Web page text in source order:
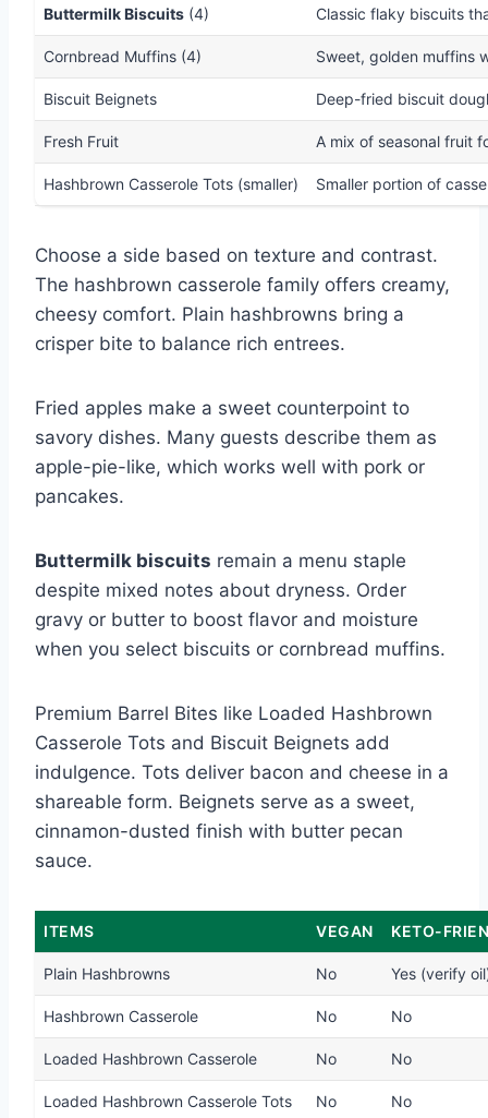
Buttermilk Biscuits (4) Classic flaky biscuits
Cornbread Muffins (4) Sweet, golden muffins
Biscuit Beignets Deep-fried biscuit
Fresh Fruit A mix of seasonal fruit
Hashbrown Casserole Tots (smaller) Smaller portion of
Choose a side based on texture and contrast.
The hashbrown casserole family offers creamy,
cheesy comfort. Plain hashbrowns bring a
crisper bite to balance rich entrees.
Fried apples make a sweet counterpoint to
savory dishes. Many guests describe them as
apple-pie-like, which works well with pork or
pancakes.
Buttermilk biscuits remain a menu staple
despite mixed notes about dryness. Order
gravy or butter to boost flavor and moisture
when you select biscuits or cornbread muffins.
Premium Barrel Bites like Loaded Hashbrown
Casserole Tots and Biscuit Beignets add
indulgence. Tots deliver bacon and cheese in a
shareable form. Beignets serve as a sweet,
cinnamon-dusted finish with butter pecan
sauce.
ITEMS VEGAN KETO-
Plain Hashbrowns No Yes (verify
Hashbrown Casserole No No
Loaded Hashbrown Casserole No No
Loaded Hashbrown Casserole Tots No No